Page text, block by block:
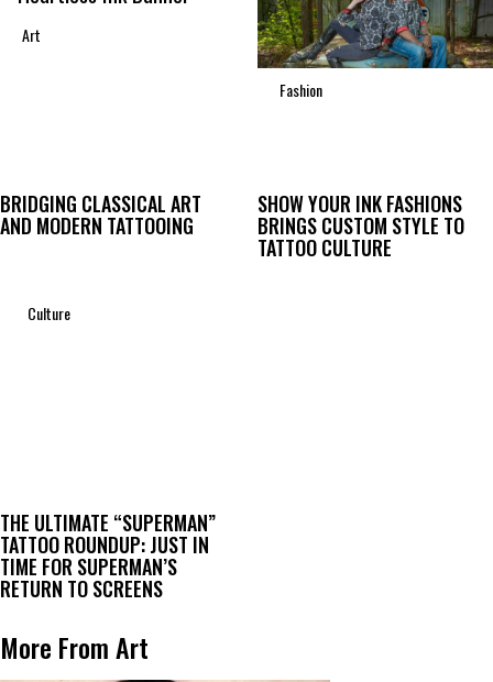
Art
BRIDGING CLASSICAL ART
AND MODERN TATTOOING
Fashion
SHOW YOUR INK FASHIONS
BRINGS CUSTOM STYLE TO
TATTOO CULTURE
Culture
THE ULTIMATE “SUPERMAN”
TATTOO ROUNDUP: JUST IN
TIME FOR SUPERMAN’S
RETURN TO SCREENS
More From Art